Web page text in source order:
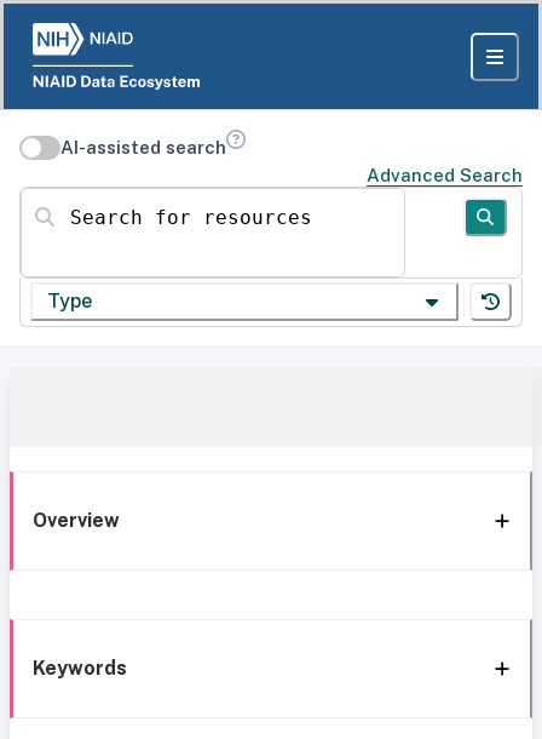
AI-assisted search
Advanced Search
Search for resources
Type
Overview
Keywords